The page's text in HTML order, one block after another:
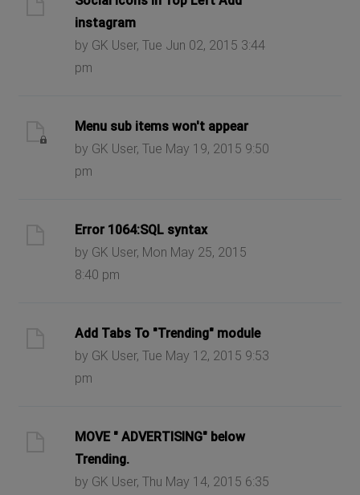
instagram
by GK User, Tue Jun 02, 2015 3:44
pm
Menu sub items won't appear
by GK User, Tue May 19, 2015 9:50
pm
Error 1064:SQL syntax
by GK User, Mon May 25, 2015
8:40 pm
Add Tabs To "Trending" module
by GK User, Tue May 12, 2015 9:53
pm
MOVE " ADVERTISING" below
Trending.
by GK User, Thu May 14, 2015 6:35